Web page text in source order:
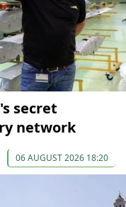
secret
network
06 AUGUST 2026 18:20